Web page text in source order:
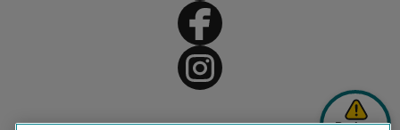
Broken